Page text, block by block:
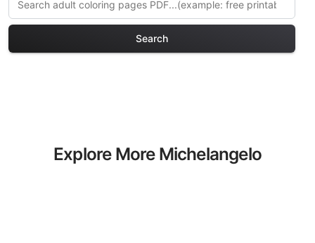
Search
Explore More Michelangelo